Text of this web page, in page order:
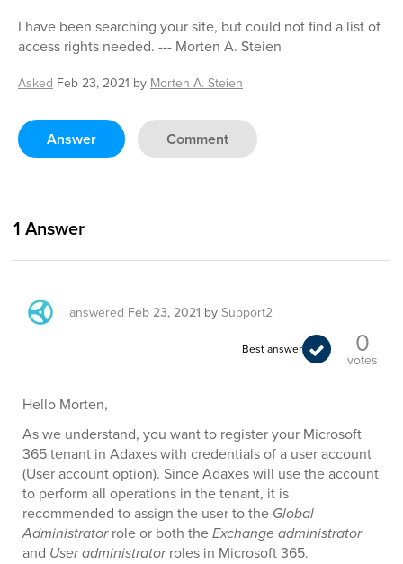
I have been searching your site, but could not find a list of
access rights needed. --- Morten A. Steien
Asked Feb 23, 2021 by Morten A. Steien
Answer Comment
1 Answer
answered Feb 23, 2021 bySupport2
Best answer 0
votes
Hello Morten,
As we understand, you want to register your Microsoft
365 tenant in Adaxes with credentials of a user account
(User account option). Since Adaxes will use the account
to perform all operations in the tenant, it is
recommended to assign the user to the Global
Administratorrole or both theExchange administrator
and User administratorroles in Microsoft 365.